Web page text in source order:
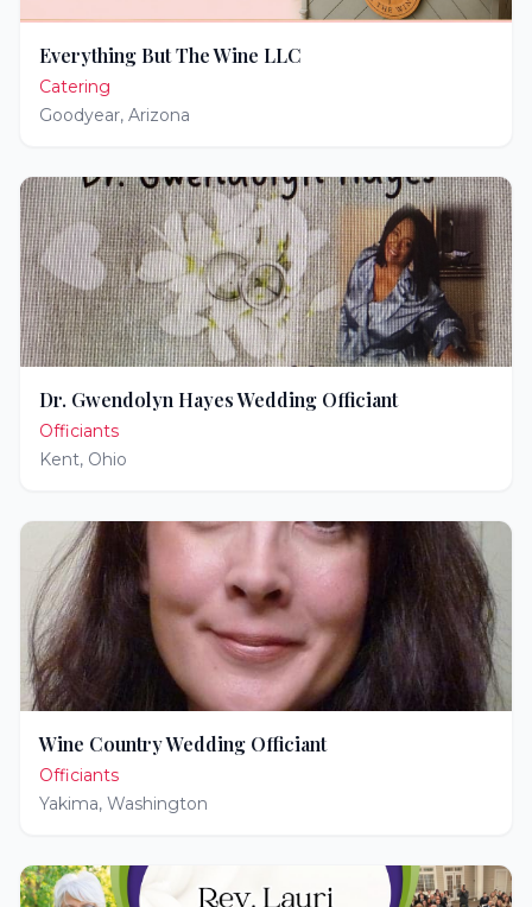
Everything But The Wine LLC
Catering
Goodyear, Arizona
Dr. Gwendolyn Hayes Wedding Officiant
Officiants
Kent, Ohio
Wine Country Wedding Officiant
Officiants
Yakima, Washington